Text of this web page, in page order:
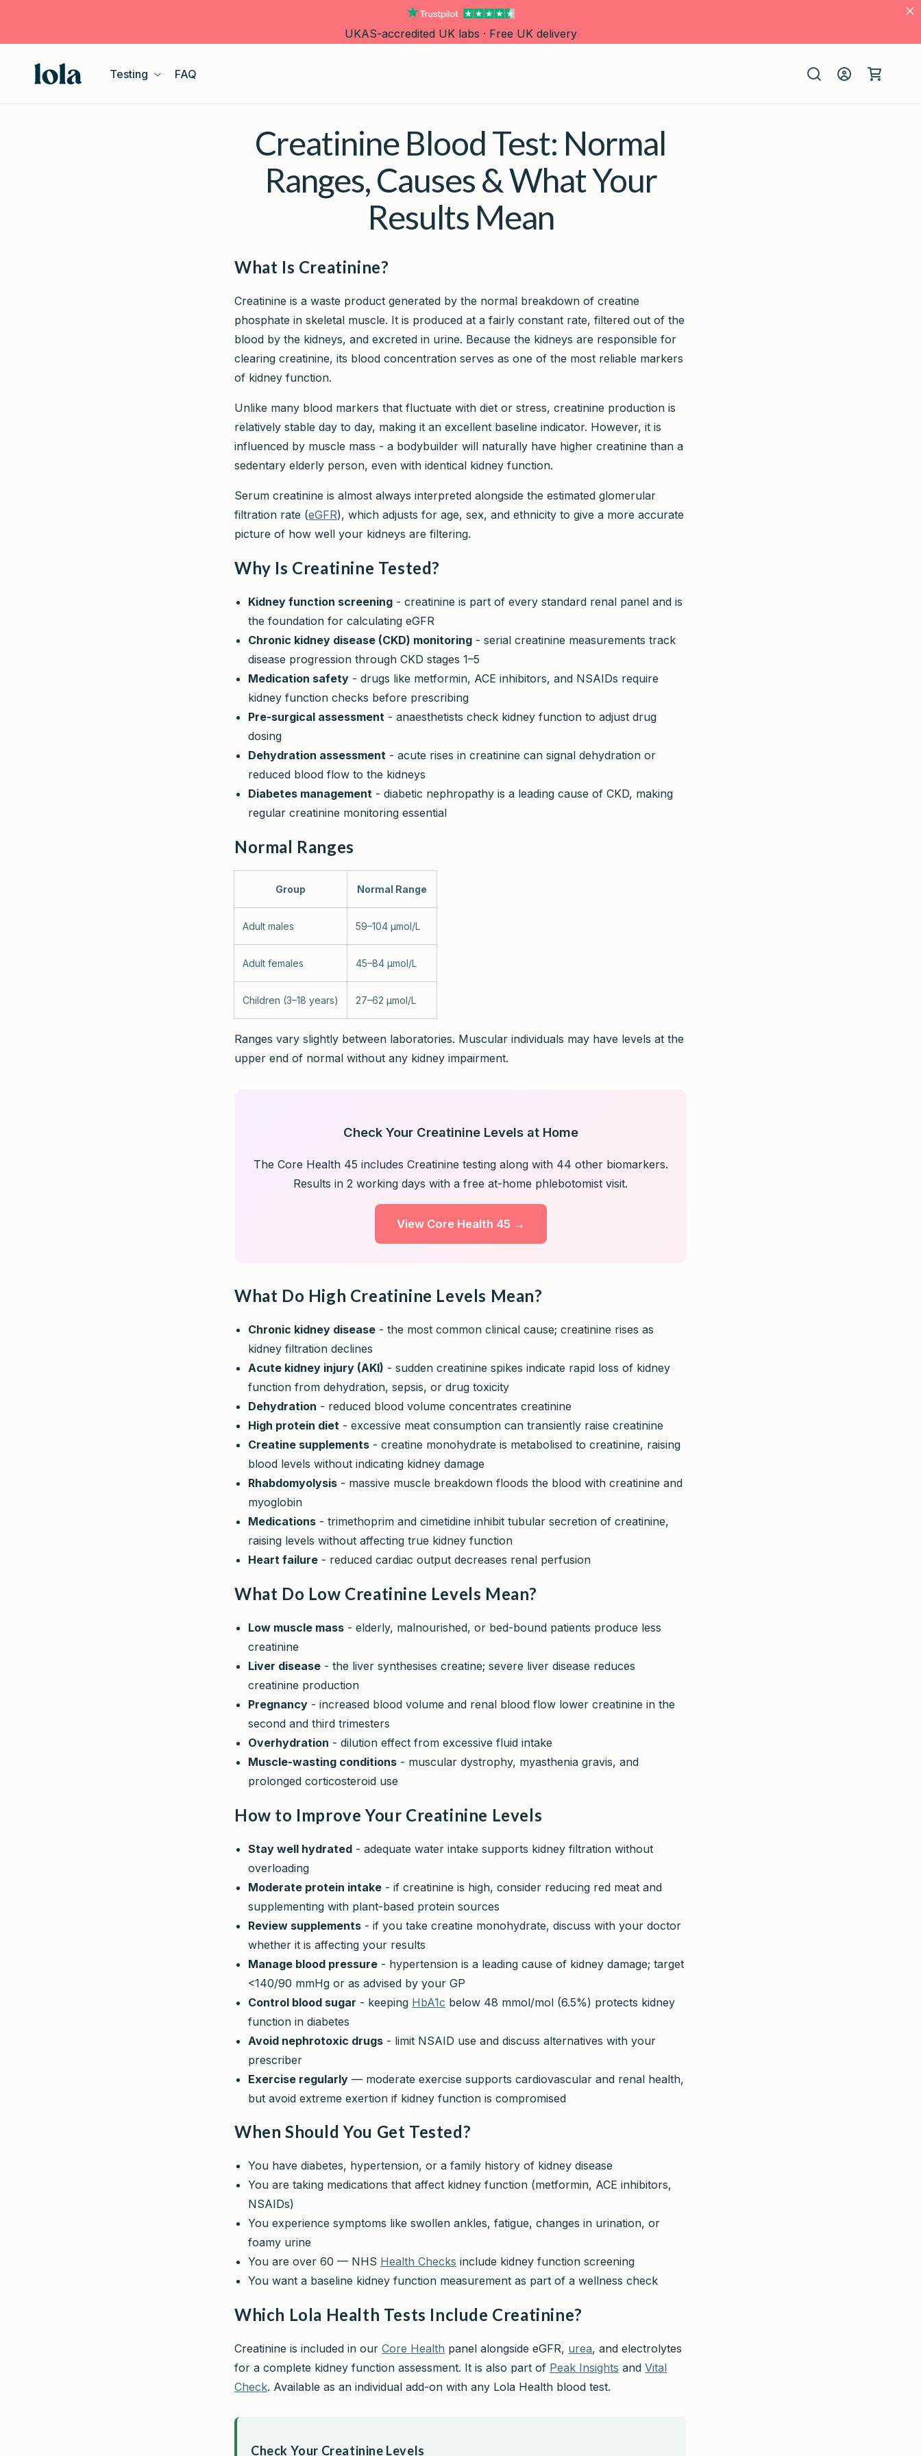
UKAS-accredited UK labs · Free UK delivery
Testing FAQ
in
Cart
Creatinine Blood Test: Normal
Ranges, Causes & What Your
Results Mean
What Is Creatinine?
Creatinine is a waste product generated by the normal breakdown of creatine
phosphate in skeletal muscle. It is produced at a fairly constant rate, filtered out of the
blood by the kidneys, and excreted in urine. Because the kidneys are responsible for
clearing creatinine, its blood concentration serves as one of the most reliable markers
of kidney function.
Unlike many blood markers that fluctuate with diet or stress, creatinine production is
relatively stable day to day, making it an excellent baseline indicator. However, it is
influenced by muscle mass - a bodybuilder will naturally have higher creatinine than a
sedentary elderly person, even with identical kidney function.
Serum creatinine is almost always interpreted alongside the estimated glomerular
filtration rate (eGFR), which adjusts for age, sex, and ethnicity to give a more accurate
picture of how well your kidneys are filtering.
Why Is Creatinine Tested?
Kidney function screening - creatinine is part of every standard renal panel and is
the foundation for calculating eGFR
Chronic kidney disease (CKD) monitoring - serial creatinine measurements track
disease progression through CKD stages 1–5
Medication safety - drugs like metformin, ACE inhibitors, and NSAIDs require
kidney function checks before prescribing
Pre-surgical assessment - anaesthetists check kidney function to adjust drug
dosing
Dehydration assessment - acute rises in creatinine can signal dehydration or
reduced blood flow to the kidneys
Diabetes management - diabetic nephropathy is a leading cause of CKD, making
regular creatinine monitoring essential
Normal Ranges
Group Normal Range
Adult males 59–104 µmol/L
Adult females 45–84 µmol/L
Children (3–18 years) 27–62 µmol/L
Ranges vary slightly between laboratories. Muscular individuals may have levels at the
upper end of normal without any kidney impairment.
Check Your Creatinine Levels at Home
The Core Health 45 includes Creatinine testing along with 44 other biomarkers.
Results in 2 working days with a free at-home phlebotomist visit.
View Core Health 45 →
What Do High Creatinine Levels Mean?
Chronic kidney disease - the most common clinical cause; creatinine rises as
kidney filtration declines
Acute kidney injury (AKI) - sudden creatinine spikes indicate rapid loss of kidney
function from dehydration, sepsis, or drug toxicity
Dehydration - reduced blood volume concentrates creatinine
High protein diet - excessive meat consumption can transiently raise creatinine
Creatine supplements - creatine monohydrate is metabolised to creatinine, raising
blood levels without indicating kidney damage
Rhabdomyolysis - massive muscle breakdown floods the blood with creatinine and
myoglobin
Medications - trimethoprim and cimetidine inhibit tubular secretion of creatinine,
raising levels without affecting true kidney function
Heart failure - reduced cardiac output decreases renal perfusion
What Do Low Creatinine Levels Mean?
Low muscle mass - elderly, malnourished, or bed-bound patients produce less
creatinine
Liver disease - the liver synthesises creatine; severe liver disease reduces
creatinine production
Pregnancy - increased blood volume and renal blood flow lower creatinine in the
second and third trimesters
Overhydration - dilution effect from excessive fluid intake
Muscle-wasting conditions - muscular dystrophy, myasthenia gravis, and
prolonged corticosteroid use
How to Improve Your Creatinine Levels
Stay well hydrated - adequate water intake supports kidney filtration without
overloading
Moderate protein intake - if creatinine is high, consider reducing red meat and
supplementing with plant-based protein sources
Review supplements - if you take creatine monohydrate, discuss with your doctor
whether it is affecting your results
Manage blood pressure - hypertension is a leading cause of kidney damage; target
<140/90 mmHg or as advised by your GP
Control blood sugar - keeping HbA1c below 48 mmol/mol (6.5%) protects kidney
function in diabetes
Avoid nephrotoxic drugs - limit NSAID use and discuss alternatives with your
prescriber
Exercise regularly — moderate exercise supports cardiovascular and renal health,
but avoid extreme exertion if kidney function is compromised
When Should You Get Tested?
You have diabetes, hypertension, or a family history of kidney disease
You are taking medications that affect kidney function (metformin, ACE inhibitors,
NSAIDs)
You experience symptoms like swollen ankles, fatigue, changes in urination, or
foamy urine
You are over 60 — NHS Health Checks include kidney function screening
You want a baseline kidney function measurement as part of a wellness check
Which Lola Health Tests Include Creatinine?
Creatinine is included in our Core Health panel alongside eGFR, urea, and electrolytes
for a complete kidney function assessment. It is also part of Peak Insights and Vital
Check. Available as an individual add-on with any Lola Health blood test.
Check Your Creatinine Levels